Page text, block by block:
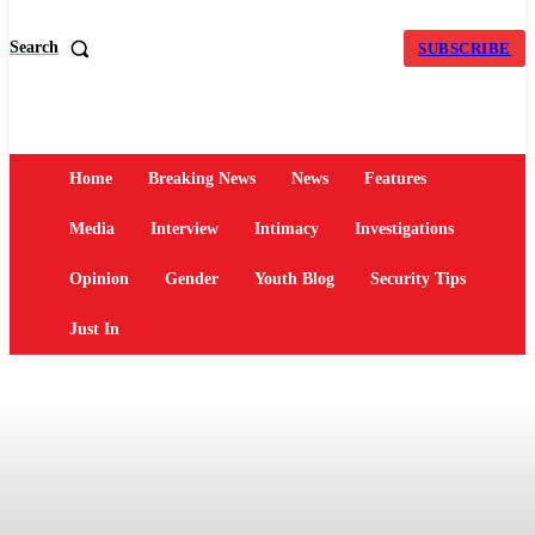
Search SUBSCRIBE
Home Breaking News News Features
Media Interview Intimacy Investigations
Opinion Gender Youth Blog Security Tips
Just In